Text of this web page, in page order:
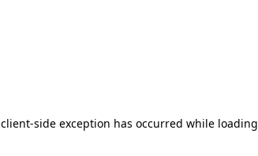
client-side exception has occurred while loading